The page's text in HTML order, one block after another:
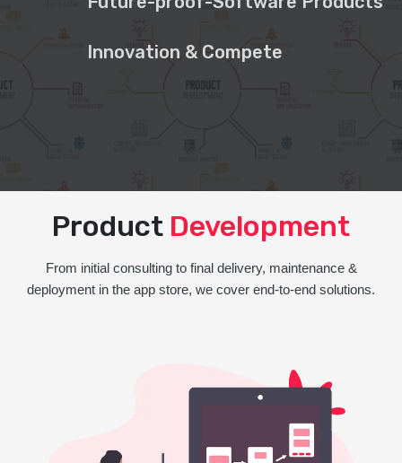
Innovation & Compete
Product Development
From initial consulting to final delivery, maintenance &
deployment in the app store, we cover end-to-end solutions.